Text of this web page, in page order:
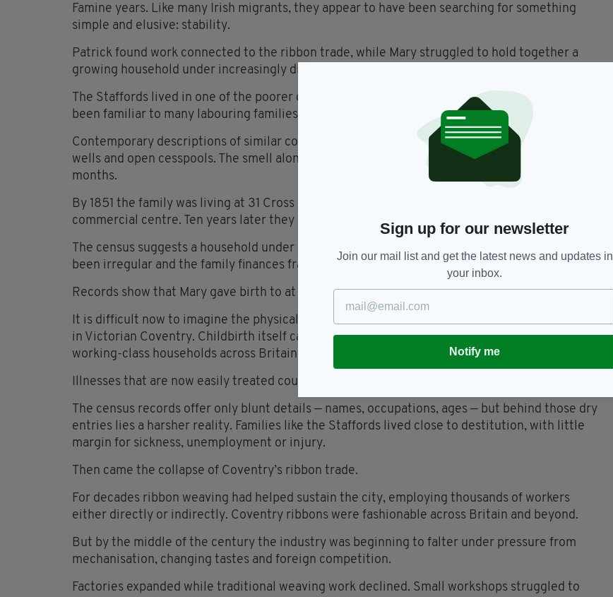
Famine years. Like many Irish migrants, they appear to have been searching for something
simple and elusive: stability.
Patrick found work connected to the ribbon trade, while Mary struggled to hold together a
growing household under increasingly difficult circumstances.
The Staffords lived in one of the poorer districts of the city, in conditions that would have
been familiar to many labouring families of the era.
Contemporary descriptions of similar courts speak of damp walls, overflowing drains, polluted
wells and open cesspools. The smell alone must have been overwhelming during summer
months.
By 1851 the family was living at 31 Cross Cheaping, a crowded area near Coventry’s
commercial centre. Ten years later they had moved to nearby Hill Street.
The census suggests a household under constant pressure. Patrick’s work appears to have
been irregular and the family finances fragile.
Records show that Mary gave birth to at least eleven children.
It is difficult now to imagine the physical and emotional strain involved in raising such a family
in Victorian Coventry. Childbirth itself carried serious risks, while infant mortality haunted
working-class households across Britain and Ireland.
Illnesses that are now easily treated could become fatal with terrifying speed.
The census records offer only blunt details — names, occupations, ages — but behind those dry
entries lies a harsher reality. Families like the Staffords lived close to destitution, with little
margin for sickness, unemployment or injury.
Then came the collapse of Coventry’s ribbon trade.
For decades ribbon weaving had helped sustain the city, employing thousands of workers
either directly or indirectly. Coventry ribbons were fashionable across Britain and beyond.
But by the middle of the century the industry was beginning to falter under pressure from
mechanisation, changing tastes and foreign competition.
Factories expanded while traditional weaving work declined. Small workshops struggled to
Sign up for our newsletter
Join our mail list and get the latest news and updates in
your inbox.
Notify me